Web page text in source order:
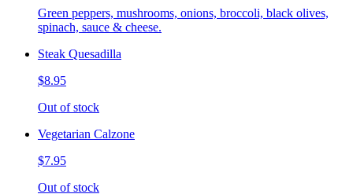
Green peppers, mushrooms, onions, broccoli, black olives,
spinach, sauce & cheese.
Steak Quesadilla
$8.95
Out of stock
Vegetarian Calzone
$7.95
Out of stock